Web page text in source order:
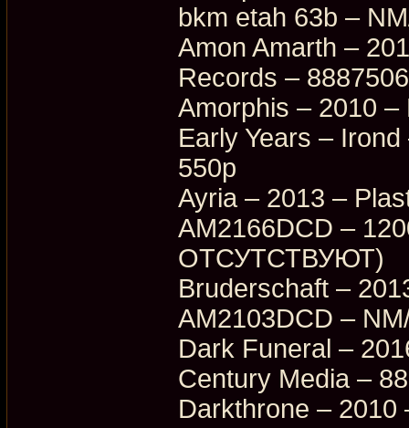
bkm etah 63b –
Amon Amarth –
Records –
Amorphis – 2010 –
Early Years –
550p
Ayria – 2013 –
AM2166DCD –
ОТСУТСТВУЮТ)
Bruderschaft –
AM2103DCD –
Dark Funeral –
Century Media –
Darkthrone – 2010